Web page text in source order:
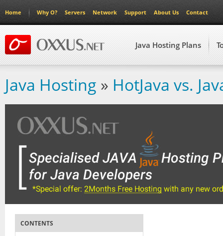
Home Why O? Servers Network Support About Us Contact
Java Hosting Plans
Java Hosting » HotJava vs.
CONTENTS